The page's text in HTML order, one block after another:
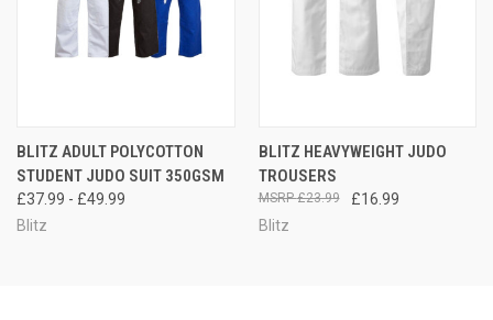
BLITZ ADULT POLYCOTTON
STUDENT JUDO SUIT 350GSM
£37.99 - £49.99
Blitz
BLITZ HEAVYWEIGHT JUDO
TROUSERS
£16.99
£23.99
Blitz